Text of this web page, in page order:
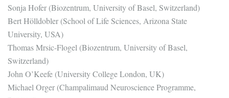
Sonja Hofer (Biozentrum, University of Basel, Switzerland)
Bert Hölldobler (School of Life Sciences, Arizona State
University, USA)
Thomas Mrsic-Flogel (Biozentrum, University of Basel,
Switzerland)
John O’Keefe (University College London, UK)
Michael Orger (Champalimaud Neuroscience Programme,